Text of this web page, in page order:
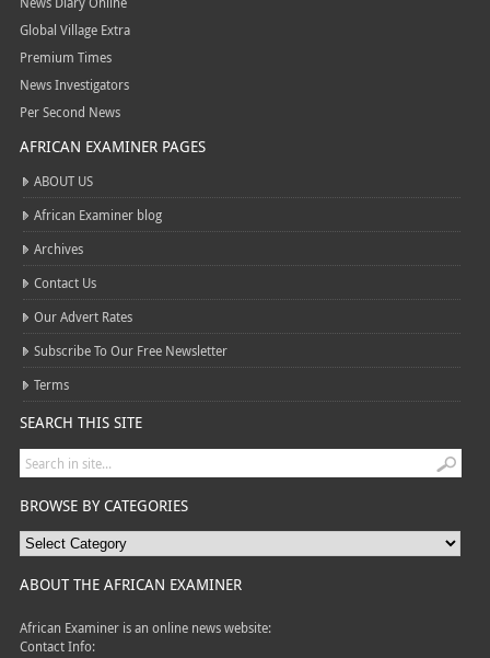
Global Village Extra
Premium Times
News Investigators
Per Second News
AFRICAN EXAMINER PAGES
ABOUT US
African Examiner blog
Archives
Contact Us
Our Advert Rates
Subscribe To Our Free Newsletter
Terms
SEARCH THIS SITE
BROWSE BY CATEGORIES
ABOUT THE AFRICAN EXAMINER
African Examiner is an online news website:
Contact Info: